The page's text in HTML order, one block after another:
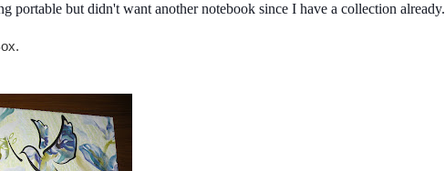
portable but didn't want another notebook since I have a collection already.